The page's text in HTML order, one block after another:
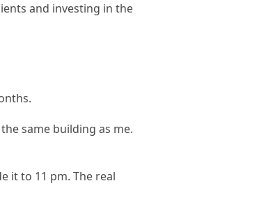
and investing in the
same building as me.
it to 11 pm. The real